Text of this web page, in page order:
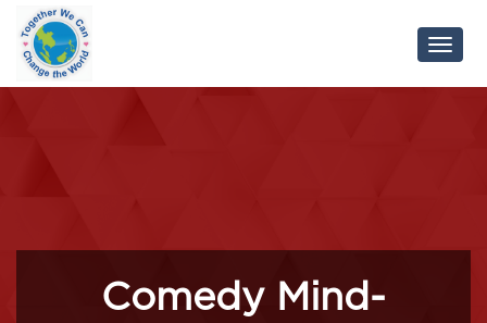
Comedy Mind-